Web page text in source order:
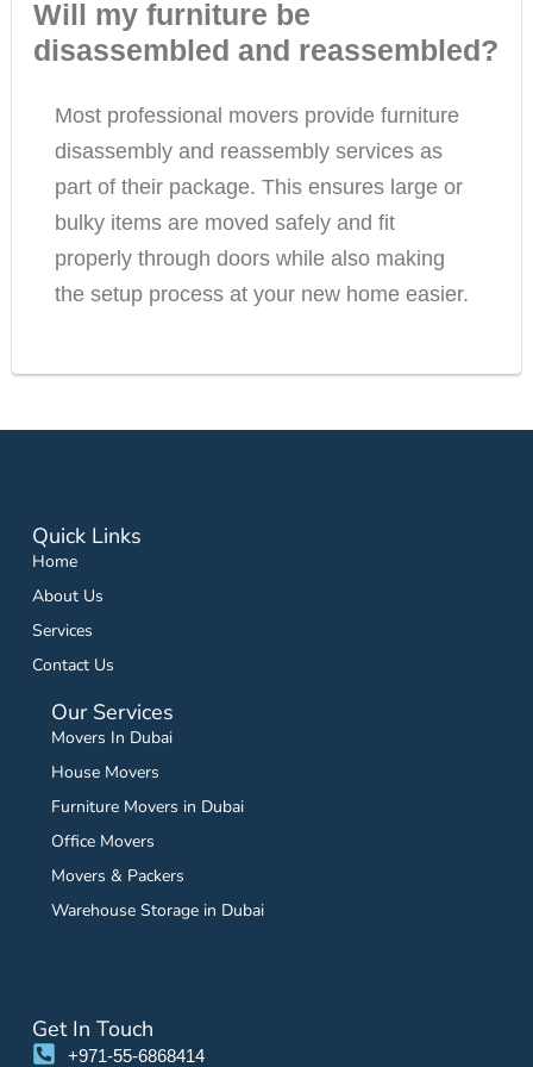
Will my furniture be
disassembled and reassembled?
Most professional movers provide furniture
disassembly and reassembly services as
part of their package. This ensures large or
bulky items are moved safely and fit
properly through doors while also making
the setup process at your new home easier.
Quick Links
Home
About Us
Services
Contact Us
Our Services
Movers In Dubai
House Movers
Furniture Movers in Dubai
Office Movers
Movers & Packers
Warehouse Storage in Dubai
Get In Touch
+971-55-6868414